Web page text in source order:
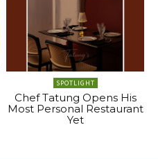
SPOTLIGHT
Chef Tatung Opens His
Most Personal Restaurant
Yet